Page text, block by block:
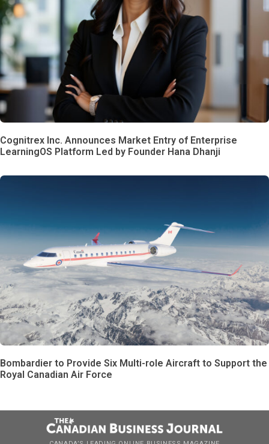
Cognitrex Inc. Announces Market Entry of Enterprise
LearningOS Platform Led by Founder Hana Dhanji
Bombardier to Provide Six Multi-role Aircraft to Support the
Royal Canadian Air Force